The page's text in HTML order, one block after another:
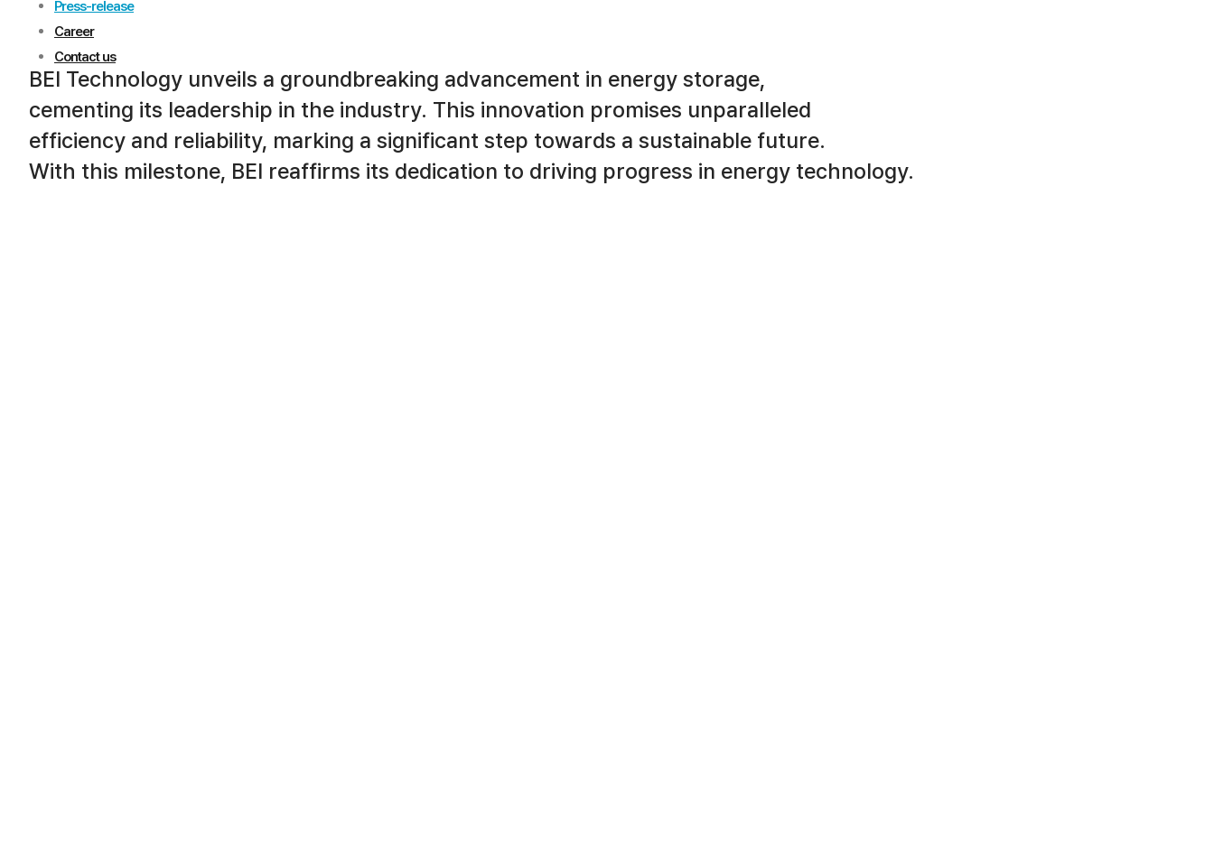
Press-release
Career
Contact us
BEI Technology unveils a groundbreaking advancement in energy storage,
cementing its leadership in the industry. This innovation promises unparalleled
efficiency and reliability, marking a significant step towards a sustainable future.
With this milestone, BEI reaffirms its dedication to driving progress in energy technology.